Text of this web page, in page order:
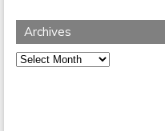
Archives
Archives